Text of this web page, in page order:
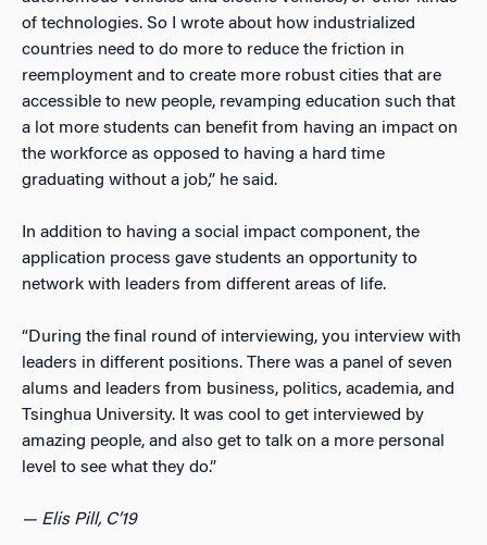
of technologies. So I wrote about how industrialized
countries need to do more to reduce the friction in
reemployment and to create more robust cities that are
accessible to new people, revamping education such that
a lot more students can benefit from having an impact on
the workforce as opposed to having a hard time
graduating without a job,” he said.
In addition to having a social impact component, the
application process gave students an opportunity to
network with leaders from different areas of life.
“During the final round of interviewing, you interview with
leaders in different positions. There was a panel of seven
alums and leaders from business, politics, academia, and
Tsinghua University. It was cool to get interviewed by
amazing people, and also get to talk on a more personal
level to see what they do.”
— Elis Pill, C’19